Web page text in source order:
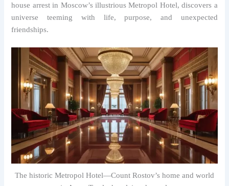
house arrest in Moscow’s illustrious Metropol Hotel, discovers a
universe teeming with life, purpose, and unexpected
friendships.
The historic Metropol Hotel—Count Rostov’s home and world